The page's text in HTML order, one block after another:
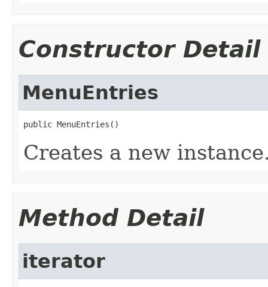
Constructor Detail
MenuEntries
public MenuEntries()
Creates a new
Method Detail
iterator